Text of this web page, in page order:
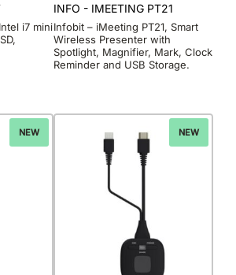
i7 mini
INFO - IMEETING PT21
Infobit – iMeeting PT21, Smart
Wireless Presenter with
Spotlight, Magnifier, Mark, Clock
Reminder and USB Storage.
NEW NEW